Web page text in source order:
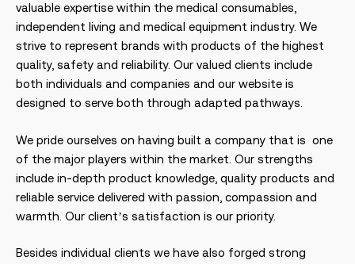
valuable expertise within the medical consumables,
independent living and medical equipment industry. We
strive to represent brands with products of the highest
quality, safety and reliability. Our valued clients include
both individuals and companies and our website is
designed to serve both through adapted pathways.
We pride ourselves on having built a company that is one
of the major players within the market. Our strengths
include in-depth product knowledge, quality products and
reliable service delivered with passion, compassion and
warmth. Our client’s satisfaction is our priority.
Besides individual clients we have also forged strong